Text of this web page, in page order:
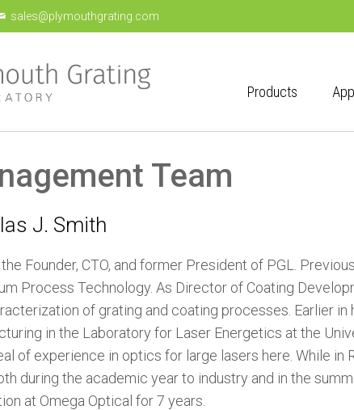
sales@plymouthgrating.com
Products
Team
J. Smith
Founder, CTO, and former President of PGL.
Process Technology. As Director of Coating
of grating and coating processes. Earlier
in the Laboratory for Laser Energetics at the
of experience in optics for large lasers here. While in
during the academic year to industry and in the
at Omega Optical for 7 years.